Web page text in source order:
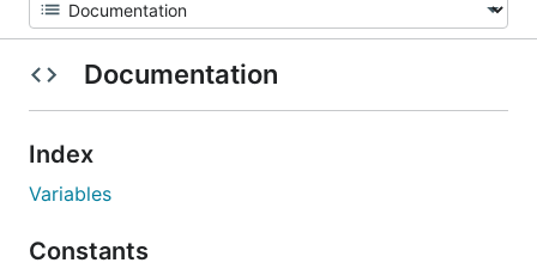
Documentation
Index
Variables
Constants